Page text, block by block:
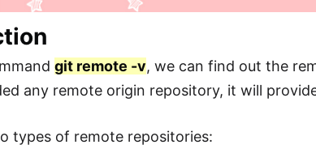
git remote -v, we can find out the
any remote origin repository, it will
types of remote repositories: